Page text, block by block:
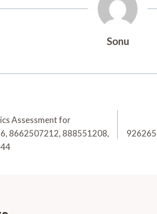
Sonu
Assessment for
8662507212, 888551208,